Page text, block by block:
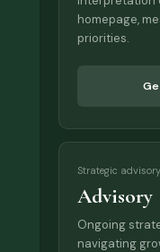
homepage,
priorities.
Strategic
Advisory
Ongoing
navigating